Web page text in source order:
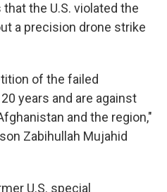
the U.S. violated the
a precision drone strike
of the failed
years and are against
and the region,"
Zabihullah Mujahid
U.S. special